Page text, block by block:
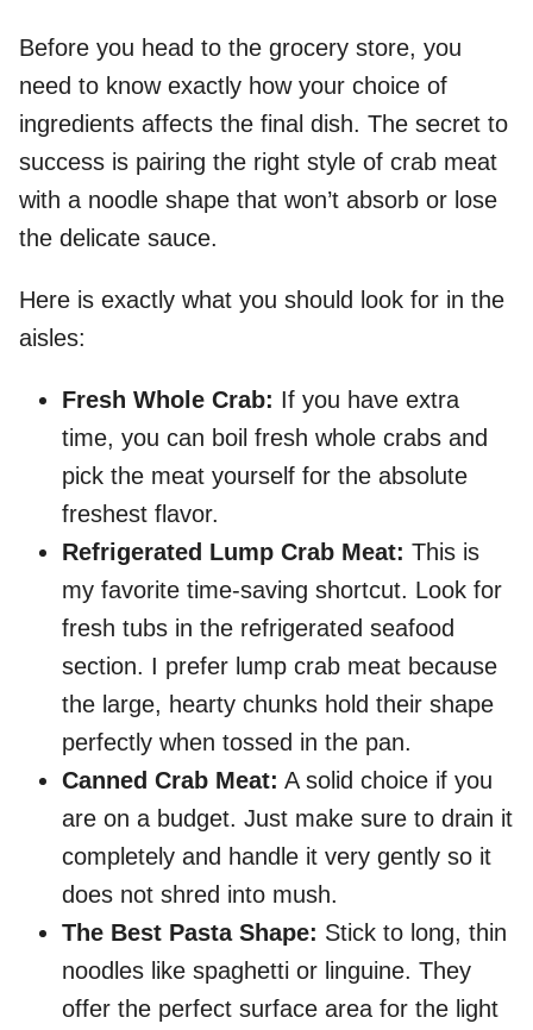
Before you head to the grocery store, you
need to know exactly how your choice of
ingredients affects the final dish. The secret to
success is pairing the right style of crab meat
with a noodle shape that won’t absorb or lose
the delicate sauce.
Here is exactly what you should look for in the
aisles:
Fresh Whole Crab: If you have extra
time, you can boil fresh whole crabs and
pick the meat yourself for the absolute
freshest flavor.
Refrigerated Lump Crab Meat: This is
my favorite time-saving shortcut. Look for
fresh tubs in the refrigerated seafood
section. I prefer lump crab meat because
the large, hearty chunks hold their shape
perfectly when tossed in the pan.
Canned Crab Meat: A solid choice if you
are on a budget. Just make sure to drain it
completely and handle it very gently so it
does not shred into mush.
The Best Pasta Shape: Stick to long, thin
noodles like spaghetti or linguine. They
offer the perfect surface area for the light